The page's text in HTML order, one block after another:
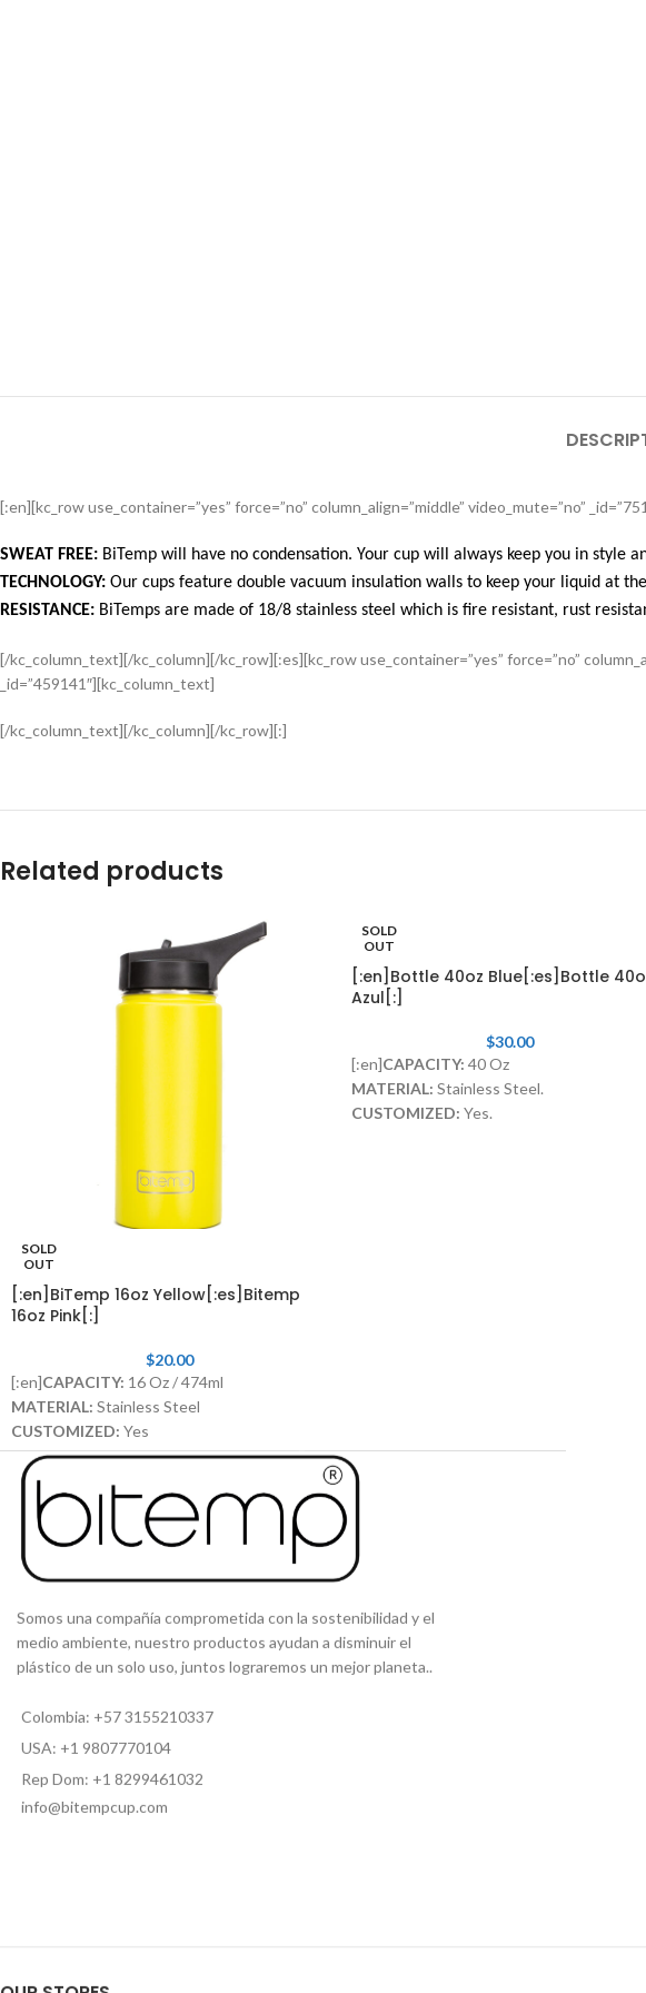
[:en][kc_row use_container=”yes” force=”no” column_align=”middle” video_mute=”no”
SWEAT FREE: BiTemp will have no condensation. Your cup will always keep you in
TECHNOLOGY: Our cups feature double vacuum insulation walls to keep your liquid at
RESISTANCE: BiTemps are made of 18/8 stainless steel which is fire resistant, rust
[/kc_column_text][/kc_column][/kc_row][:es][kc_row use_container=”yes” force=”no”
_id=”459141″][kc_column_text]
[/kc_column_text][/kc_column][/kc_row][:]
Related products
SOLD
OUT
[:en]BiTemp 16oz Yellow[:es]Bitemp
16oz Pink[:]
$20.00
[:en]CAPACITY: 16 Oz / 474ml
MATERIAL: Stainless Steel
CUSTOMIZED: Yes
STAINLESS STEEL STRAW WITH RUBBER
TIP:
STRAW CLEANING BRUSH:Included[:es]
CAPACIDAD : 16 Oz
MATERIAL
PERSONALIZABLE: Si
TAPA SEGURA:Incluida
PITILLO INTERNO:Incluido
[:]
SOLD
OUT
[:en]Bottle 40oz Blue[:es]Bottle
Azul[:]
$30.00
[:en]CAPACITY: 40 Oz
MATERIAL: Stainless Steel.
CUSTOMIZED: Yes.
Somos una compañía comprometida con la sostenibilidad y el
medio ambiente, nuestro productos ayudan a disminuir el
plástico de un solo uso, juntos lograremos un mejor planeta..
Colombia: +57 3155210337
USA: +1 9807770104
Rep Dom: +1 8299461032
info@bitempcup.com